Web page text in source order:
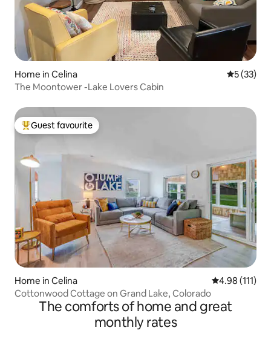
Home in Celina 5 out of 5
5 (33)
The Moontower -Lake Lovers Cabin
Top guest favourite
Guest favourite
Home in Celina 4.98 out of 5
4.98 (111)
Cottonwood Cottage on Grand Lake, Colorado
The comforts of home and great
monthly rates